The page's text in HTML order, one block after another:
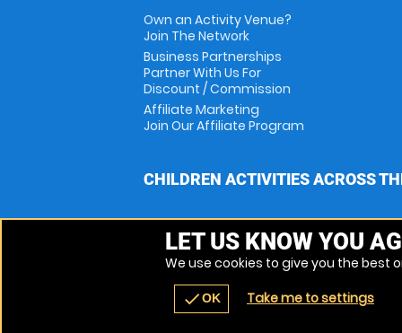
Own an Activity Venue?
Join The Network
Business Partnerships
Partner With Us For
Discount / Commission
Affiliate Marketing
Join Our Affiliate Program
CHILDREN ACTIVITIES ACROSS
LET US KNOW YOU
We use cookies to give you the best
checkOK Take me to settings